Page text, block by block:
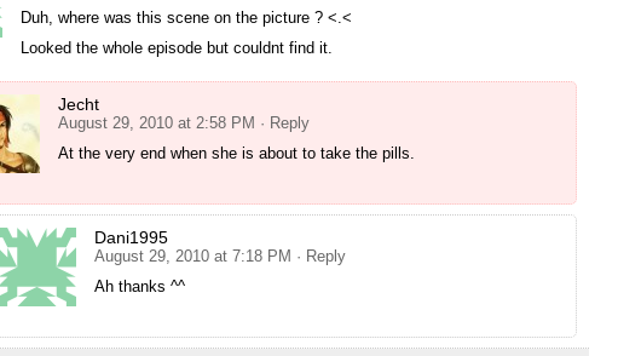
Duh, where was this scene on the picture ? <.<
Looked the whole episode but couldnt find it.
Jecht
August 29, 2010 at 2:58 PM · Reply
At the very end when she is about to take the pills.
Dani1995
August 29, 2010 at 7:18 PM · Reply
Ah thanks ^^